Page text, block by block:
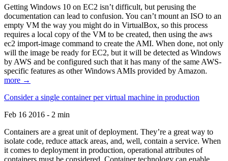
Getting Windows 10 on EC2 isn’t difficult, but perusing the
documentation can lead to confusion. You can’t mount an ISO to an
empty VM the way you might do in VirtualBox, so this process
requires a local copy of the VM to be created, then using the aws
ec2 import-image command to create the AMI. When done, not only
will the image be ready for EC2, but it will be detected as Windows
by AWS and be configured such that it has many of the same AWS-
specific features as other Windows AMIs provided by Amazon.
more →
Consider a single container per virtual machine in production
Feb 16 2016 - 2 min
Containers are a great unit of deployment. They’re a great way to
isolate code, reduce attack areas, and, well, contain a service. When
it comes to deployment in production, operational attributes of
containers must be considered. Container technology can enable